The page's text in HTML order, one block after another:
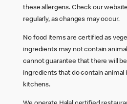
these allergens. Check our
regularly, as changes may occur.
No food items are certified as
ingredients may not contain
cannot guarantee that there will
ingredients that do contain animal
kitchens.